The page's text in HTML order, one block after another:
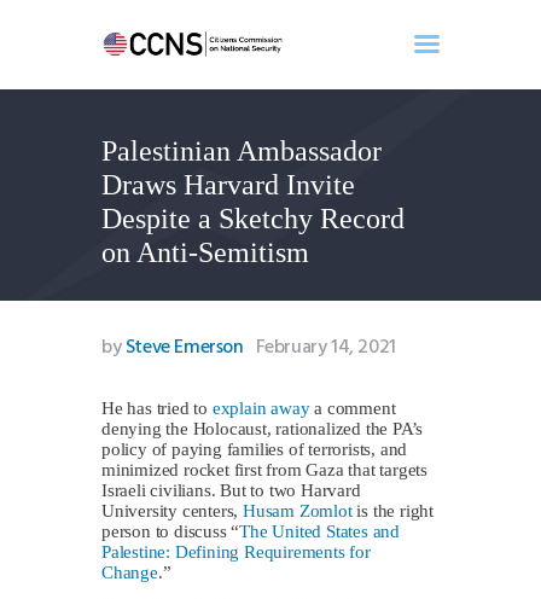
Palestinian Ambassador
Draws Harvard Invite
Despite a Sketchy Record
on Anti-Semitism
Home
About
Events
Benghazi
Contact
Search
Donate
bySteve Emerson February 14, 2021
He has tried to explain awaya comment
denying the Holocaust, rationalized the PA’s
policy of paying families of terrorists, and
minimized rocket first from Gaza that targets
Israeli civilians. But to two Harvard
University centers,Husam Zomlotis the right
person to discuss “The United States and
Palestine: Defining Requirements for
Change.”